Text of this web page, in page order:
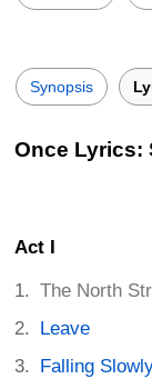
Synopsis
Once Lyrics:
Act I
The North
Leave
Falling